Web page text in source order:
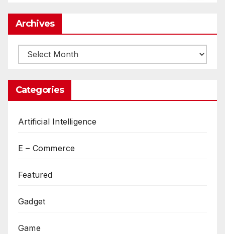
Archives
Archives
Categories
Artificial Intelligence
E – Commerce
Featured
Gadget
Game